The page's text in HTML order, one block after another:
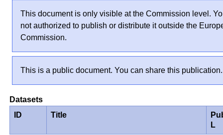
This document is only visible at the Commission level.
not authorized to publish or distribute it outside the
Commission.
This is a public document. You can share this publication.
Datasets
ID
Title
L